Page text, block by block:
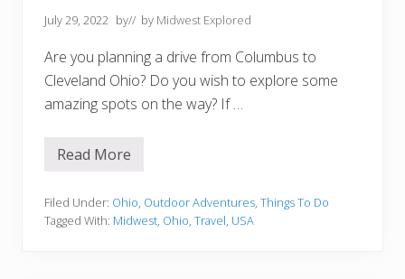
t
s
July 29, 2022 by// by Midwest Explored
Are you planning a drive from Columbus to
Cleveland Ohio? Do you wish to explore some
amazing spots on the way? If …
1
e
s
Read More
Filed Under: Ohio, Outdoor Adventures, Things To Do
Tagged With: Midwest, Ohio, Travel, USA